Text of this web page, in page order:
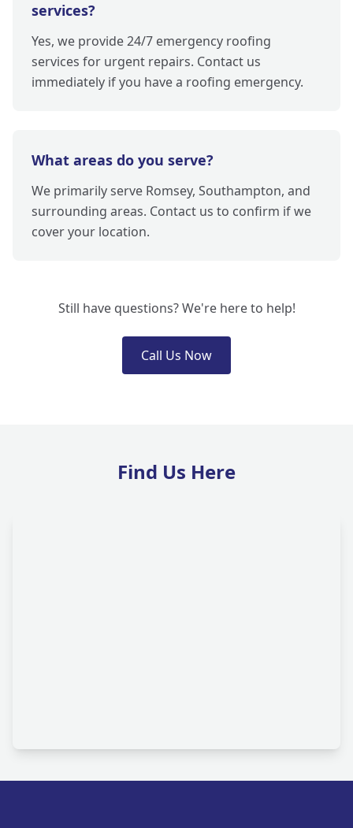
services?
Yes, we provide 24/7 emergency roofing
services for urgent repairs. Contact us
immediately if you have a roofing emergency.
What areas do you serve?
We primarily serve Romsey, Southampton, and
surrounding areas. Contact us to confirm if we
cover your location.
Still have questions? We're here to help!
Call Us Now
Find Us Here